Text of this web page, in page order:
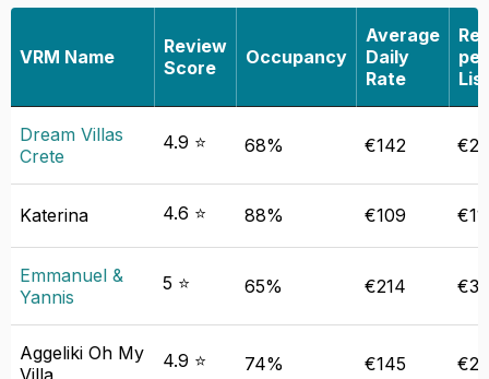
VRM Name
Review
Score
Occupancy
Average
Daily
Rate
per
Dream Villas
Crete
4.9 ⭐ 68% €142
Katerina 4.6 ⭐ 88% €109
Emmanuel &
Yannis
5 ⭐ 65% €214
Aggeliki Oh My
Villa
4.9 ⭐ 74% €145